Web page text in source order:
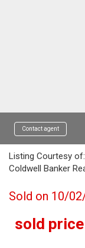
Contact agent
Listing Courtesy
Coldwell Banker
Sold on 10/
sold